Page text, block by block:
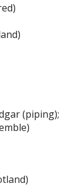
(piping);